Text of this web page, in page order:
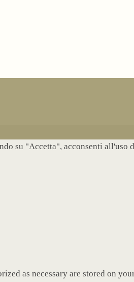
su "Accetta", acconsenti all'uso
as necessary are stored on